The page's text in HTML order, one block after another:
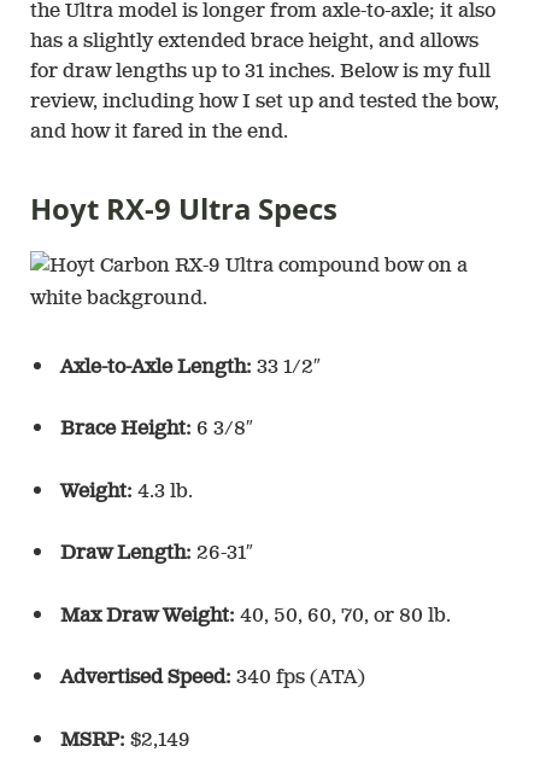
the Ultra model is longer from axle-to-axle; it also
has a slightly extended brace height, and allows
for draw lengths up to 31 inches. Below is my full
review, including how I set up and tested the bow,
and how it fared in the end.
Hoyt RX-9 Ultra Specs
Axle-to-Axle Length: 33 1/2″
Brace Height: 6 3/8″
Weight: 4.3 lb.
Draw Length: 26-31″
Max Draw Weight: 40, 50, 60, 70, or 80 lb.
Advertised Speed: 340 fps (ATA)
MSRP: $2,149